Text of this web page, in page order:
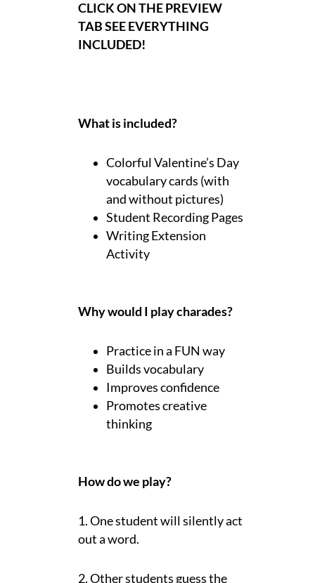
CLICK ON THE PREVIEW
TAB SEE EVERYTHING
INCLUDED!
What is included?
Colorful Valentine’s Day
vocabulary cards (with
and without pictures)
Student Recording Pages
Writing Extension
Activity
Why would I play charades?
Practice in a FUN way
Builds vocabulary
Improves confidence
Promotes creative
thinking
How do we play?
1. One student will silently act
out a word.
2. Other students guess the